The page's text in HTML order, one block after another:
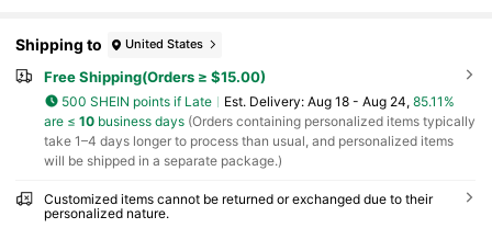
Shipping to United States
Free Shipping(Orders ≥ $15.00)
500 SHEIN points if Late ​Est. Delivery: Aug 18 - Aug 24, 85.11%
are ≤ 10business days(Orders containing personalized items typically
take 1–4 days longer to process than usual, and personalized items
will be shipped in a separate package.)
Customized items cannot be returned or exchanged due to their
personalized nature.